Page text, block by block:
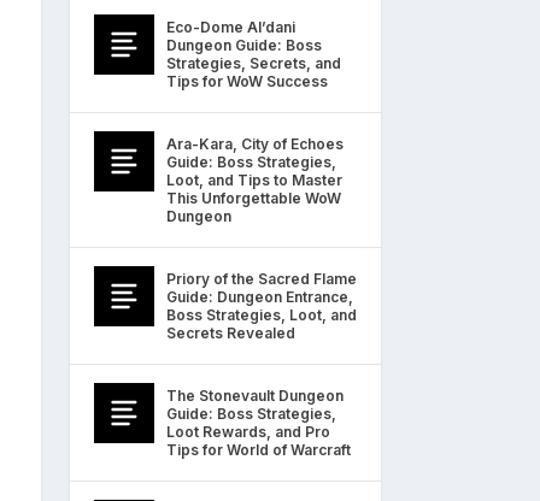
Eco-Dome Al’dani
Dungeon Guide: Boss
Strategies, Secrets, and
Tips for WoW Success
Ara-Kara, City of Echoes
Guide: Boss Strategies,
Loot, and Tips to Master
This Unforgettable WoW
Dungeon
Priory of the Sacred Flame
Guide: Dungeon Entrance,
Boss Strategies, Loot, and
Secrets Revealed
The Stonevault Dungeon
Guide: Boss Strategies,
Loot Rewards, and Pro
Tips for World of Warcraft